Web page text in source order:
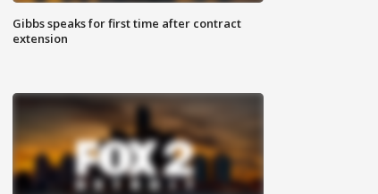
Gibbs speaks for first time after contract
extension